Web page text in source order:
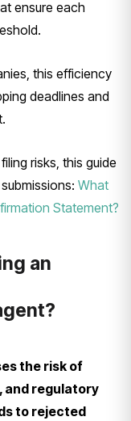
ensure each
this efficiency
deadlines and
risks, this guide
What
Statement?
an
the risk of
and regulatory
to rejected